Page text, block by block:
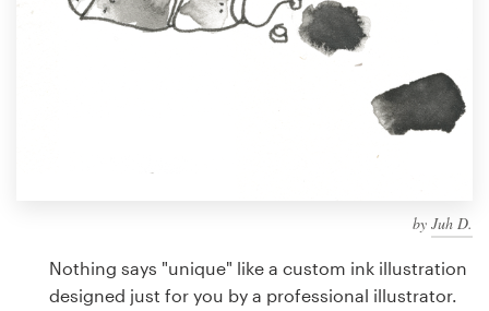
by Juh D.
Nothing says "unique" like a custom ink illustration
designed just for you by a professional illustrator.
Discover inspiration
design